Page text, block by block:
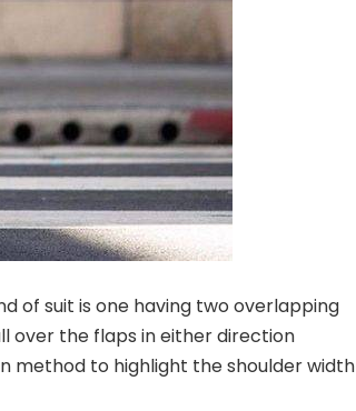
of suit is one having two overlapping
over the flaps in either direction
method to highlight the shoulder width